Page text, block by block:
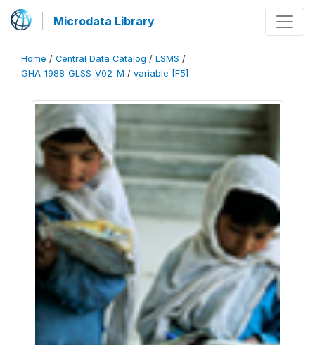
Microdata Library
Home / Central Data Catalog / LSMS /
GHA_1988_GLSS_V02_M / variable [F5]